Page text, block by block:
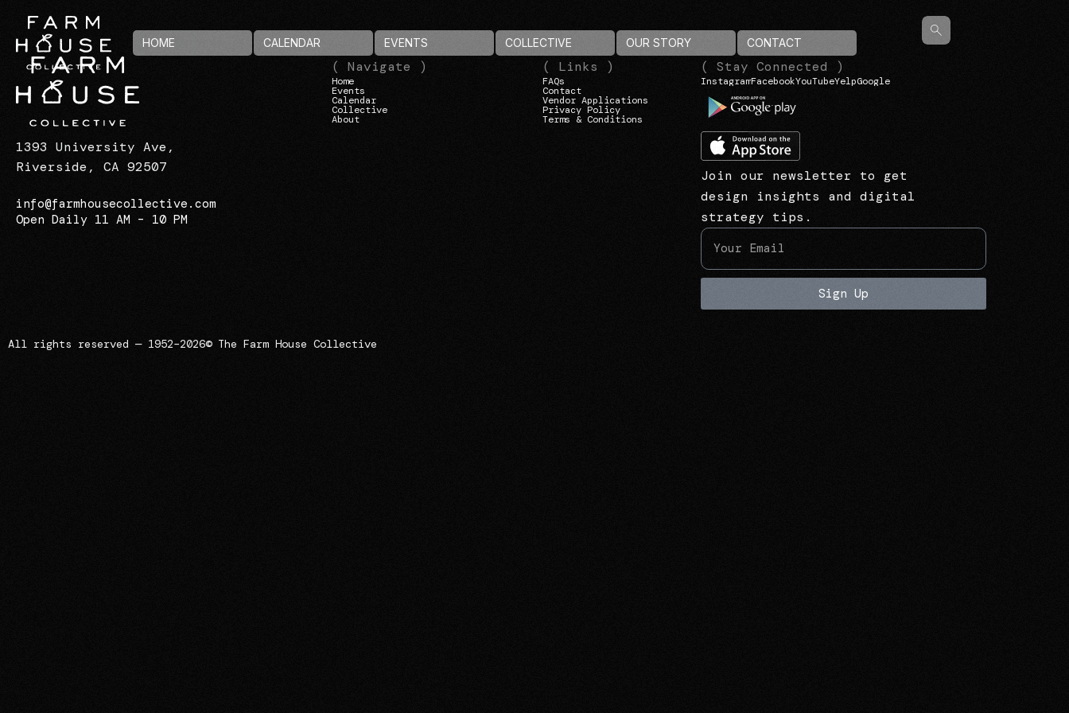
HOME CALENDAR EVENTS COLLECTIVE OUR STORY CONTACT
1393 University Ave,
Riverside, CA 92507
info@farmhousecollective.com
Open Daily 11 AM – 10 PM
( Navigate )
Home
Events
Calendar
Collective
About
( Links )
FAQs
Contact
Vendor Applications
Privacy Policy
Terms & Conditions
( Stay Connected )
InstagramFacebookYouTubeYelpGoogle
Join our newsletter to get
design insights and digital
strategy tips.
Sign Up
All rights reserved — 1952–2026© The Farm House Collective